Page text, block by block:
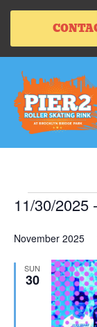
11/30/2025 -
DATE.
November 2025
SUN
30